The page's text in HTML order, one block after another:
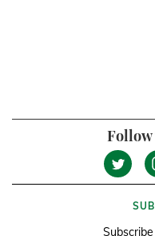
Follow